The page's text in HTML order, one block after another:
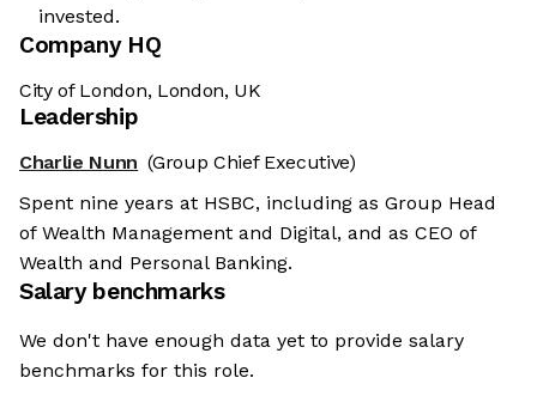
invested.
Company HQ
City of London, London, UK
Leadership
Charlie Nunn (Group Chief Executive)
Spent nine years at HSBC, including as Group Head
of Wealth Management and Digital, and as CEO of
Wealth and Personal Banking.
Salary benchmarks
We don't have enough data yet to provide salary
benchmarks for this role.